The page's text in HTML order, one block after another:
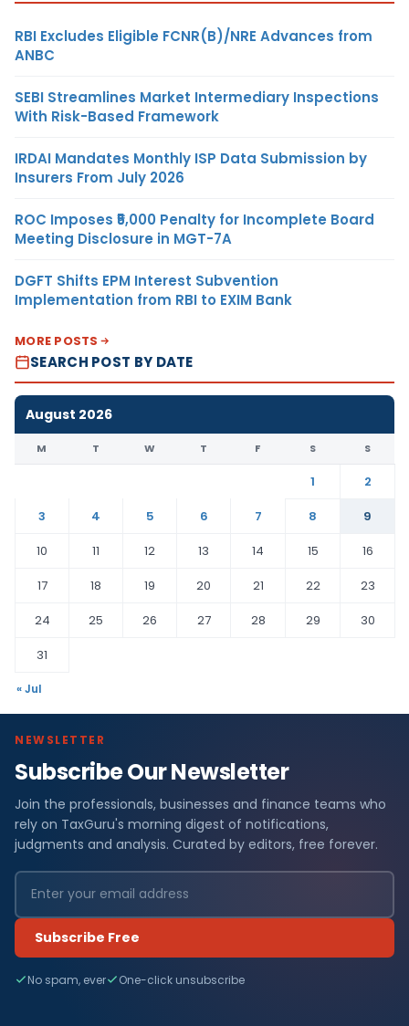
RBI Excludes Eligible FCNR(B)/NRE Advances from
ANBC
SEBI Streamlines Market Intermediary Inspections
With Risk-Based Framework
IRDAI Mandates Monthly ISP Data Submission by
Insurers From July 2026
ROC Imposes ₹5,000 Penalty for Incomplete Board
Meeting Disclosure in MGT-7A
DGFT Shifts EPM Interest Subvention
Implementation from RBI to EXIM Bank
MORE POSTS
SEARCH POST BY DATE
August 2026
M T W T F S S
1
2
3
4 5 6 7 8
9
10
11 12 13 14 15
16
17
18 19 20 21 22
23
24
25 26 27 28 29
30
31
« Jul
NEWSLETTER
Subscribe Our Newsletter
Join the professionals, businesses and finance teams who
rely on TaxGuru's morning digest of notifications,
judgments and analysis. Curated by editors, free forever.
Subscribe Free
No spam, ever One-click unsubscribe